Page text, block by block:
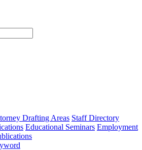
type
Drafting Areas Staff Directory
Educational Seminars Employment